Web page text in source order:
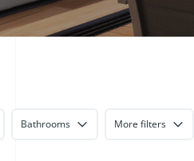
Bathrooms More filters